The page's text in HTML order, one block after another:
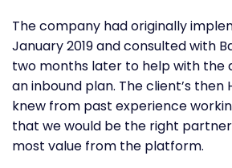
The company had originally
January 2019 and consulted with
two months later to help with the
an inbound plan. The client’s then
knew from past experience
that we would be the right
most value from the platform.